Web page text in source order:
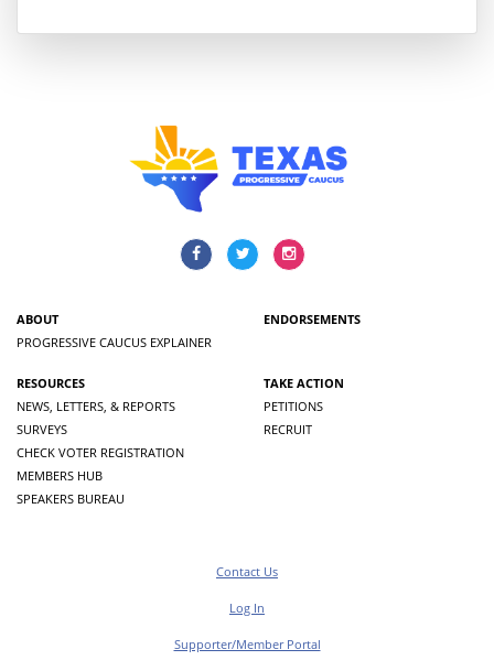
ABOUT
PROGRESSIVE CAUCUS EXPLAINER
ENDORSEMENTS
RESOURCES
NEWS, LETTERS, & REPORTS
SURVEYS
CHECK VOTER REGISTRATION
MEMBERS HUB
SPEAKERS BUREAU
TAKE ACTION
PETITIONS
RECRUIT
Contact Us
Log In
Supporter/Member Portal